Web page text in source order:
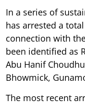
In a series of
has arrested a
connection with
been identified as
Abu Hanif
Bhowmick,
The most recent